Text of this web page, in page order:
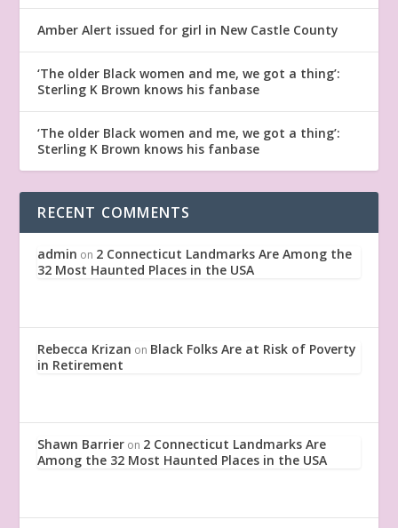
Amber Alert issued for girl in New Castle County
‘The older Black women and me, we got a thing’:
Sterling K Brown knows his fanbase
‘The older Black women and me, we got a thing’:
Sterling K Brown knows his fanbase
RECENT COMMENTS
admin on 2 Connecticut Landmarks Are Among the
32 Most Haunted Places in the USA
Rebecca Krizan on Black Folks Are at Risk of Poverty
in Retirement
Shawn Barrier on 2 Connecticut Landmarks Are
Among the 32 Most Haunted Places in the USA